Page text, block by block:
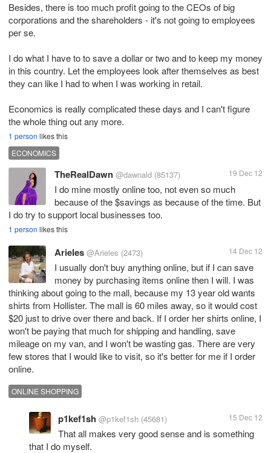
Besides, there is too much profit going to the CEOs of big
corporations and the shareholders - it's not going to employees
per se.
I do what I have to to save a dollar or two and to keep my money
in this country. Let the employees look after themselves as best
they can like I had to when I was working in retail.
Economics is really complicated these days and I can't figure
the whole thing out any more.
1 person likes this
ECONOMICS
TheRealDawn @dawnald (85137) 19 Dec 12
I do mine mostly online too, not even so much
because of the $savings as because of the time. But
I do try to support local businesses too.
1 person likes this
Arieles @Arieles (2473) 14 Dec 12
I usually don't buy anything online, but if I can save
money by purchasing items online then I will. I was
thinking about going to the mall, because my 13 year old wants
shirts from Hollister. The mall is 60 miles away, so it would cost
$20 just to drive over there and back. If I order her shirts online, I
won't be paying that much for shipping and handling, save
mileage on my van, and I won't be wasting gas. There are very
few stores that I would like to visit, so it's better for me if I order
online.
ONLINE SHOPPING
p1kef1sh @p1kef1sh (45681) 15 Dec 12
That all makes very good sense and is something
that I do myself.